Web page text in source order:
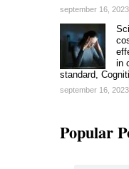
september 16, 2023
in
standard,
september 16, 2023
Popular